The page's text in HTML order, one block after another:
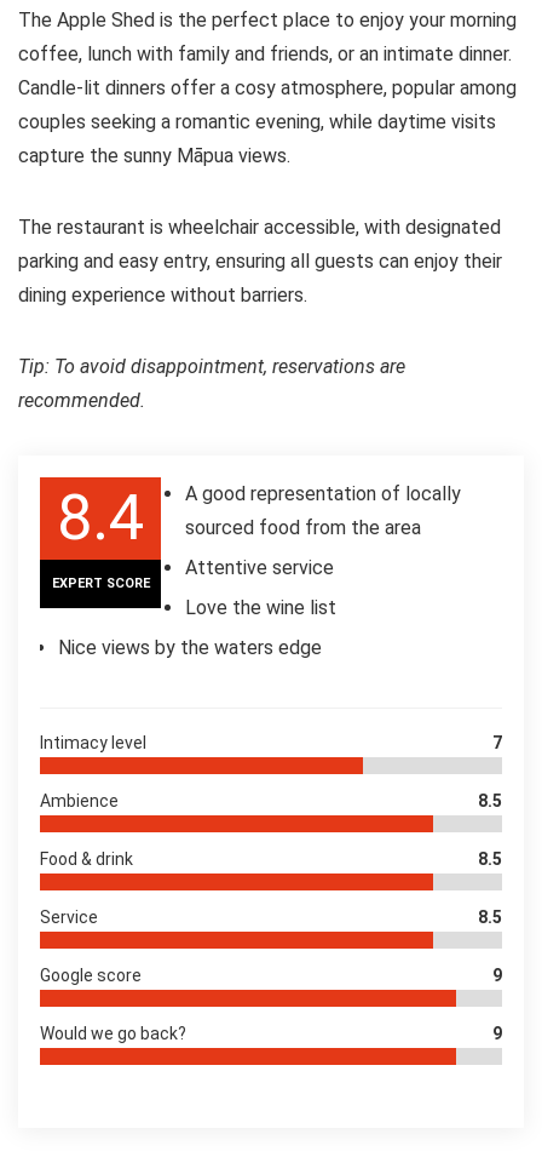
The Apple Shed is the perfect place to enjoy your morning
coffee, lunch with family and friends, or an intimate dinner.
Candle-lit dinners offer a cosy atmosphere, popular among
couples seeking a romantic evening, while daytime visits
capture the sunny Māpua views.
The restaurant is wheelchair accessible, with designated
parking and easy entry, ensuring all guests can enjoy their
dining experience without barriers.
Tip: To avoid disappointment, reservations are
recommended.
8.4
EXPERT SCORE
A good representation of locally
sourced food from the area
Attentive service
Love the wine list
Nice views by the waters edge
Intimacy level 7
Ambience 8.5
Food & drink 8.5
Service 8.5
Google score 9
Would we go back? 9